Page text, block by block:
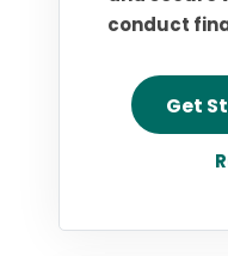
conduct
Get